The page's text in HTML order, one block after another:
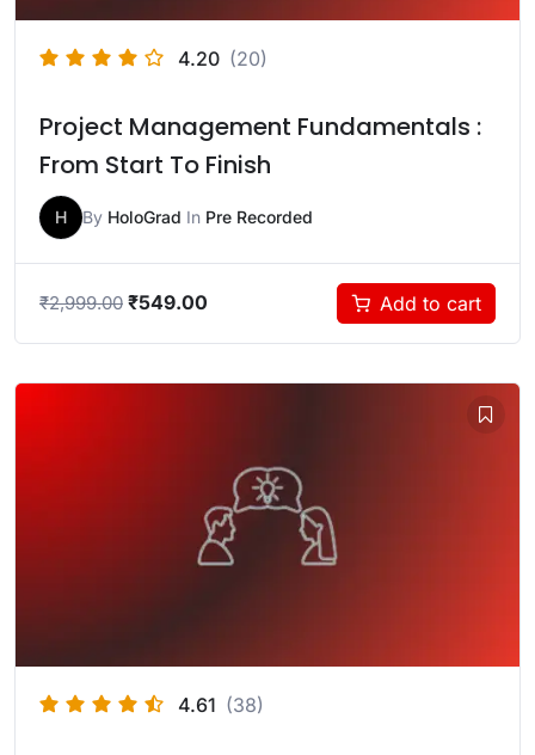
4.20 (20)
Project Management Fundamentals :
From Start To Finish
H By HoloGrad In Pre Recorded
₹2,999.00 ₹549.00 Add to cart
4.61 (38)